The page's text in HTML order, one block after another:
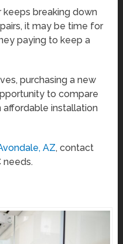
keeps breaking down
it may be time for
paying to keep a
purchasing a new
to compare
affordable installation
AZ, contact
needs.